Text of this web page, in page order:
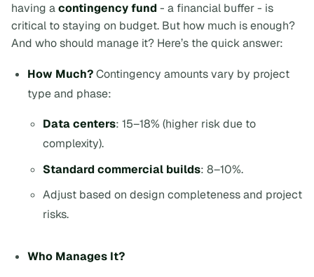
having acontingency fund- a financial buffer - is
critical to staying on budget. But how much is enough?
And who should manage it? Here’s the quick answer:
How Much?Contingency amounts vary by project
type and phase:
Data centers: 15–18% (higher risk due to
complexity).
Standard commercial builds: 8–10%.
Adjust based on design completeness and project
risks.
Who Manages It?